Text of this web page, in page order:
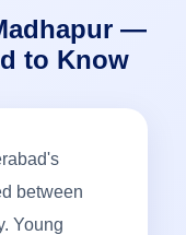
—
to Know
between
Young